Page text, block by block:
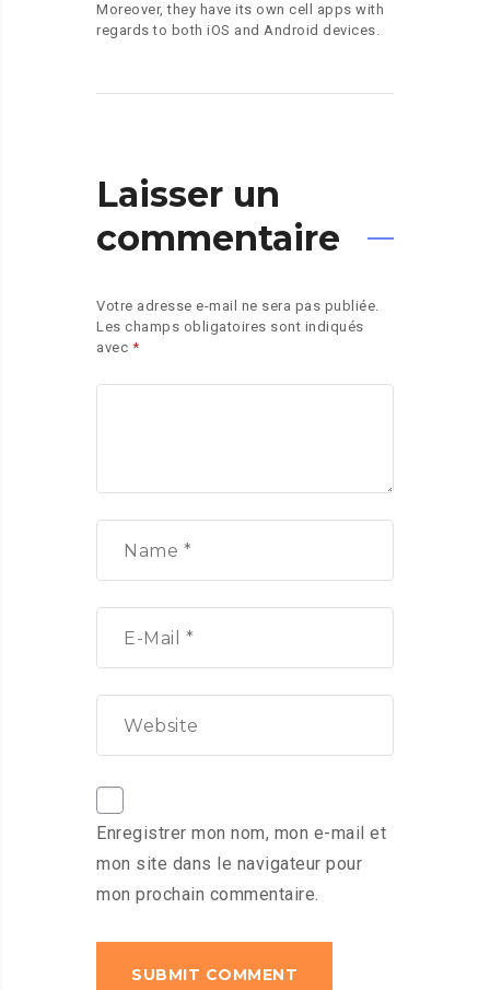
Moreover, they have its own cell apps with
regards to both iOS and Android devices.
Laisser un
commentaire
Votre adresse e-mail ne sera pas publiée.
Les champs obligatoires sont indiqués
avec *
Enregistrer mon nom, mon e-mail et
mon site dans le navigateur pour
mon prochain commentaire.